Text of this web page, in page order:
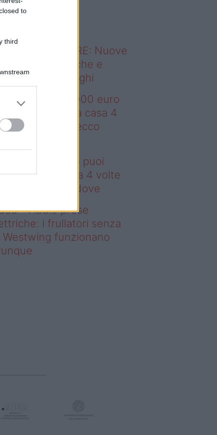
to
third
sapevi che...
ABITARE: Nuove
domestiche e
dei luoghi
– Con 200.000 euro
comprare una casa 4
più grande: ecco
200.000 euro puoi
una casa 4 volte
grande: ecco dove
– Addio prese
i frullatori senza
Westwing funzionano